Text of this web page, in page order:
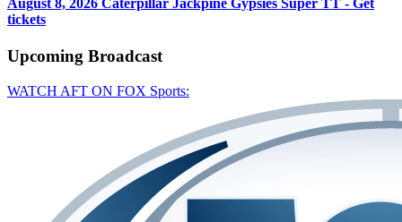
tickets
Upcoming Broadcast
WATCH AFT ON FOX Sports: